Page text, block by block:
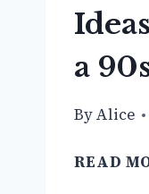
a
ByAlice
READ